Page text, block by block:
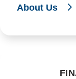
About Us